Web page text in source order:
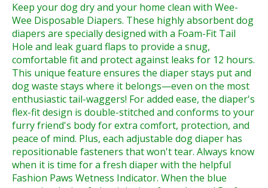
Keep your dog dry and your home clean with Wee-
Wee Disposable Diapers. These highly absorbent dog
diapers are specially designed with a Foam-Fit Tail
Hole and leak guard flaps to provide a snug,
comfortable fit and protect against leaks for 12 hours.
This unique feature ensures the diaper stays put and
dog waste stays where it belongs—even on the most
enthusiastic tail-waggers! For added ease, the diaper's
flex-fit design is double-stitched and conforms to your
furry friend's body for extra comfort, protection, and
peace of mind. Plus, each adjustable dog diaper has
repositionable fasteners that won't tear. Always know
when it is time for a fresh diaper with the helpful
Fashion Paws Wetness Indicator. When the blue